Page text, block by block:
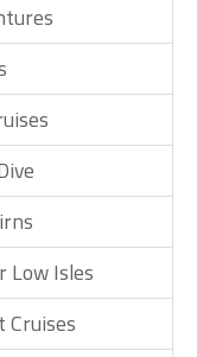
Low Isles
Cruises